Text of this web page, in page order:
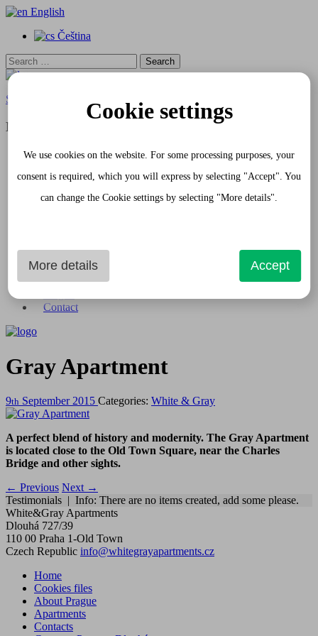
English
Čeština
Search
for:
Skip to content
Menu
Home
White Apartment
Gray Apartment
Request
Shopping Passage and exterior
Historical Sights
Contact
Gray Apartment
9th September 2015 Categories: White & Gray
A perfect blend of history and modernity. The Gray Apartment
is located close to the Old Town Square, near the Charles
Bridge and other sights.
← Previous Next →
Testimonials | Info: There are no items created, add some please.
White&Gray Apartments
Dlouhá 727/39
110 00 Praha 1-Old Town
Czech Republic info@whitegrayapartments.cz
Home
Cookies files
About Prague
Apartments
Contacts
Cookie settings
We use cookies on the website. For some processing purposes, your
consent is required, which you will express by selecting "Accept". You
can change the Cookie settings by selecting "More details".
More details Accept